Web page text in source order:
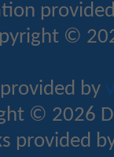
©
by
© 2026
provided